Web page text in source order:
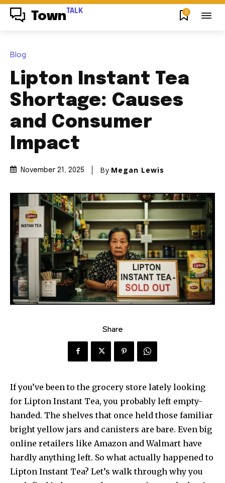
Town TALK 0
Blog
Lipton Instant Tea
Shortage: Causes
and Consumer
Impact
November 21, 2025 By Megan Lewis
Share
If you’ve been to the grocery store lately looking
for Lipton Instant Tea, you probably left empty-
handed. The shelves that once held those familiar
bright yellow jars and canisters are bare. Even big
online retailers like Amazon and Walmart have
hardly anything left. So what actually happened to
Lipton Instant Tea? Let’s walk through why you